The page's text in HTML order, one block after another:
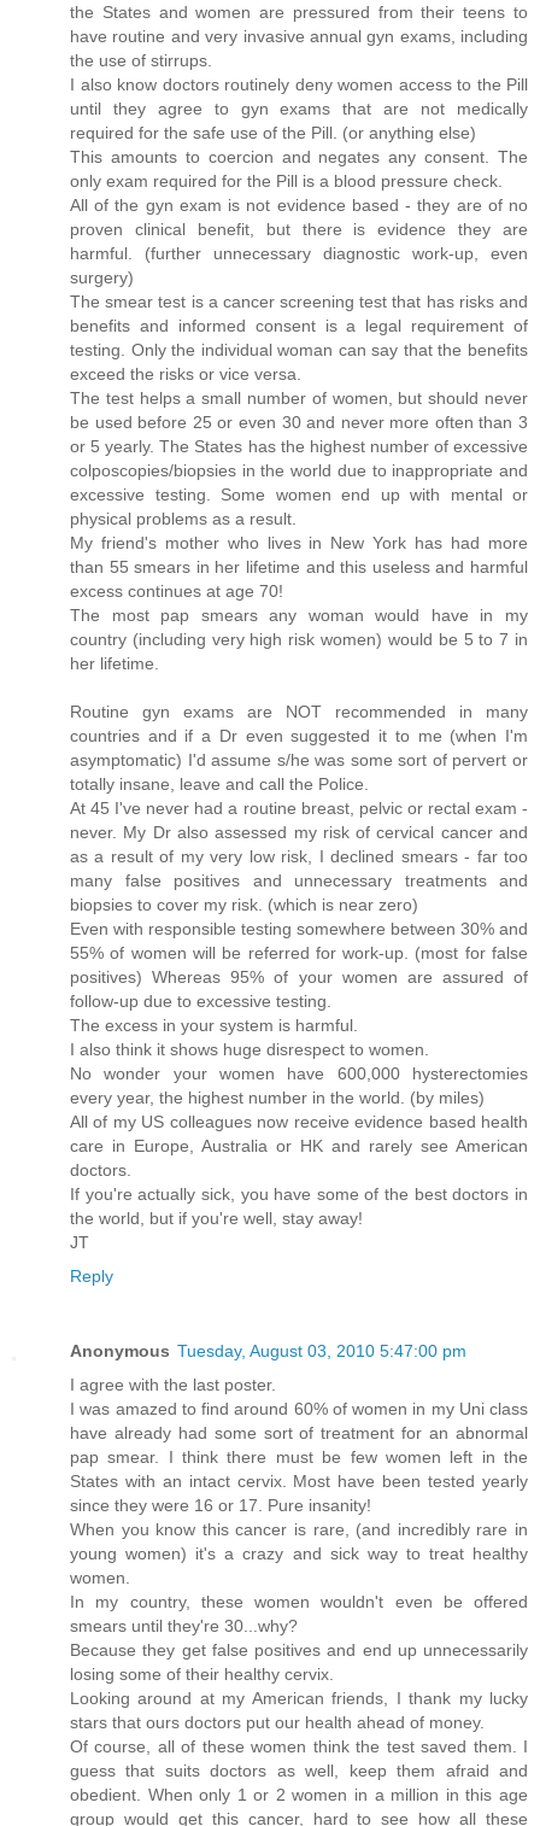
the States and women are pressured from their teens to
have routine and very invasive annual gyn exams, including
the use of stirrups.
I also know doctors routinely deny women access to the Pill
until they agree to gyn exams that are not medically
required for the safe use of the Pill. (or anything else)
This amounts to coercion and negates any consent. The
only exam required for the Pill is a blood pressure check.
All of the gyn exam is not evidence based - they are of no
proven clinical benefit, but there is evidence they are
harmful. (further unnecessary diagnostic work-up, even
surgery)
The smear test is a cancer screening test that has risks and
benefits and informed consent is a legal requirement of
testing. Only the individual woman can say that the benefits
exceed the risks or vice versa.
The test helps a small number of women, but should never
be used before 25 or even 30 and never more often than 3
or 5 yearly. The States has the highest number of excessive
colposcopies/biopsies in the world due to inappropriate and
excessive testing. Some women end up with mental or
physical problems as a result.
My friend's mother who lives in New York has had more
than 55 smears in her lifetime and this useless and harmful
excess continues at age 70!
The most pap smears any woman would have in my
country (including very high risk women) would be 5 to 7 in
her lifetime.
Routine gyn exams are NOT recommended in many
countries and if a Dr even suggested it to me (when I'm
asymptomatic) I'd assume s/he was some sort of pervert or
totally insane, leave and call the Police.
At 45 I've never had a routine breast, pelvic or rectal exam -
never. My Dr also assessed my risk of cervical cancer and
as a result of my very low risk, I declined smears - far too
many false positives and unnecessary treatments and
biopsies to cover my risk. (which is near zero)
Even with responsible testing somewhere between 30% and
55% of women will be referred for work-up. (most for false
positives) Whereas 95% of your women are assured of
follow-up due to excessive testing.
The excess in your system is harmful.
I also think it shows huge disrespect to women.
No wonder your women have 600,000 hysterectomies
every year, the highest number in the world. (by miles)
All of my US colleagues now receive evidence based health
care in Europe, Australia or HK and rarely see American
doctors.
If you're actually sick, you have some of the best doctors in
the world, but if you're well, stay away!
JT
Reply
Anonymous Tuesday, August 03, 2010 5:47:00 pm
I agree with the last poster.
I was amazed to find around 60% of women in my Uni class
have already had some sort of treatment for an abnormal
pap smear. I think there must be few women left in the
States with an intact cervix. Most have been tested yearly
since they were 16 or 17. Pure insanity!
When you know this cancer is rare, (and incredibly rare in
young women) it's a crazy and sick way to treat healthy
women.
In my country, these women wouldn't even be offered
smears until they're 30...why?
Because they get false positives and end up unnecessarily
losing some of their healthy cervix.
Looking around at my American friends, I thank my lucky
stars that ours doctors put our health ahead of money.
Of course, all of these women think the test saved them. I
guess that suits doctors as well, keep them afraid and
obedient. When only 1 or 2 women in a million in this age
group would get this cancer, hard to see how all these